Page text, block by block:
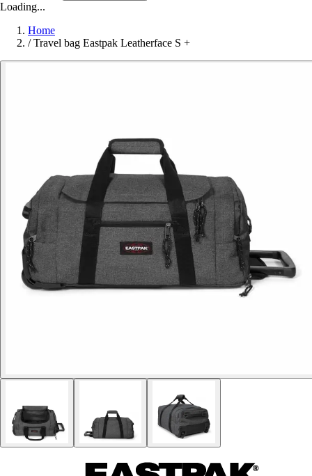
Loading...
Home
/ Travel bag Eastpak Leatherface S +